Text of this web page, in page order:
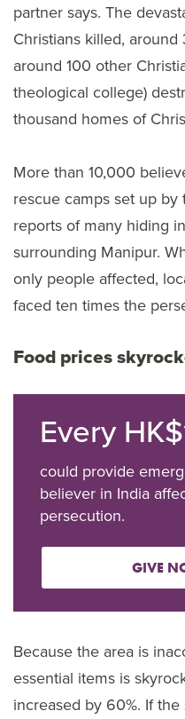
partner says. The
Christians killed,
around 100 other
theological college)
thousand homes of
More than 10,000
rescue camps set up
reports of many hiding
surrounding Manipur.
only people affected,
faced ten times the
Food prices
Every
could provide
believer in India
persecution.
GIVE
Because the area is
essential items is
increased by 60%. If